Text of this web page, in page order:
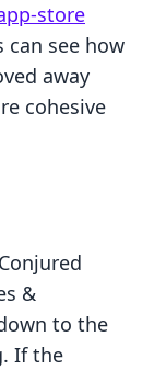
store
can see how
away
cohesive
&
to the
If the